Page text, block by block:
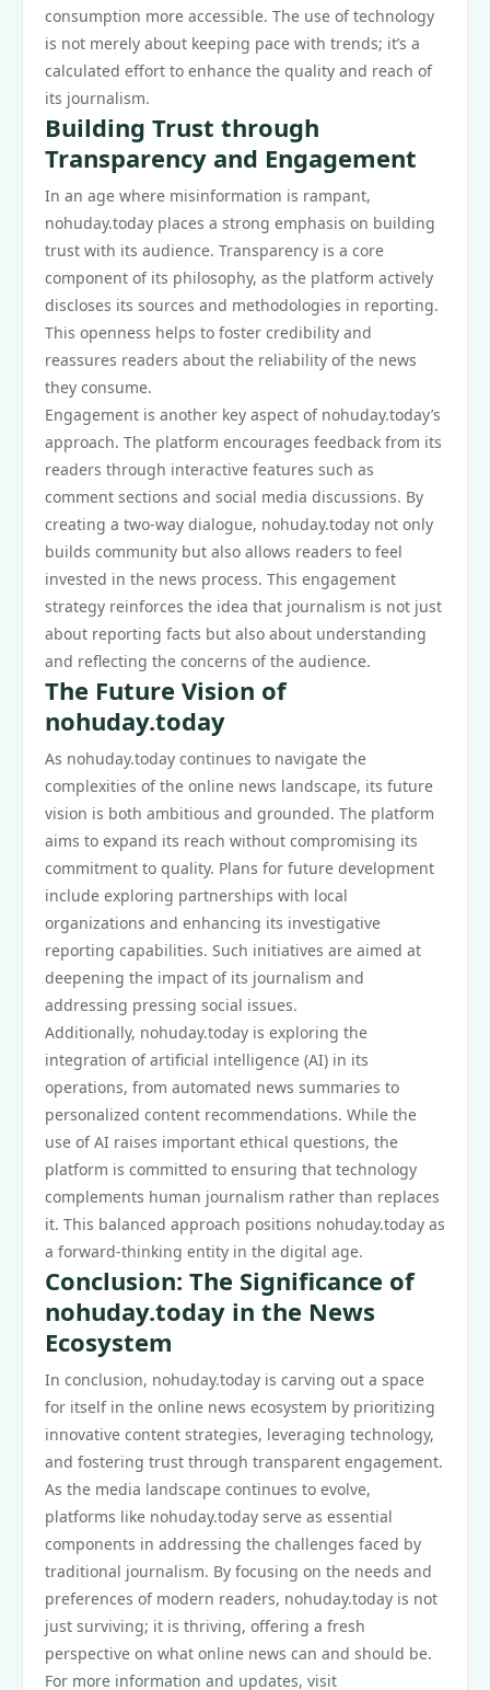
consumption more accessible. The use of technology
is not merely about keeping pace with trends; it’s a
calculated effort to enhance the quality and reach of
its journalism.
Building Trust through
Transparency and Engagement
In an age where misinformation is rampant,
nohuday.today places a strong emphasis on building
trust with its audience. Transparency is a core
component of its philosophy, as the platform actively
discloses its sources and methodologies in reporting.
This openness helps to foster credibility and
reassures readers about the reliability of the news
they consume.
Engagement is another key aspect of nohuday.today’s
approach. The platform encourages feedback from its
readers through interactive features such as
comment sections and social media discussions. By
creating a two-way dialogue, nohuday.today not only
builds community but also allows readers to feel
invested in the news process. This engagement
strategy reinforces the idea that journalism is not just
about reporting facts but also about understanding
and reflecting the concerns of the audience.
The Future Vision of
nohuday.today
As nohuday.today continues to navigate the
complexities of the online news landscape, its future
vision is both ambitious and grounded. The platform
aims to expand its reach without compromising its
commitment to quality. Plans for future development
include exploring partnerships with local
organizations and enhancing its investigative
reporting capabilities. Such initiatives are aimed at
deepening the impact of its journalism and
addressing pressing social issues.
Additionally, nohuday.today is exploring the
integration of artificial intelligence (AI) in its
operations, from automated news summaries to
personalized content recommendations. While the
use of AI raises important ethical questions, the
platform is committed to ensuring that technology
complements human journalism rather than replaces
it. This balanced approach positions nohuday.today as
a forward-thinking entity in the digital age.
Conclusion: The Significance of
nohuday.today in the News
Ecosystem
In conclusion, nohuday.today is carving out a space
for itself in the online news ecosystem by prioritizing
innovative content strategies, leveraging technology,
and fostering trust through transparent engagement.
As the media landscape continues to evolve,
platforms like nohuday.today serve as essential
components in addressing the challenges faced by
traditional journalism. By focusing on the needs and
preferences of modern readers, nohuday.today is not
just surviving; it is thriving, offering a fresh
perspective on what online news can and should be.
For more information and updates, visit